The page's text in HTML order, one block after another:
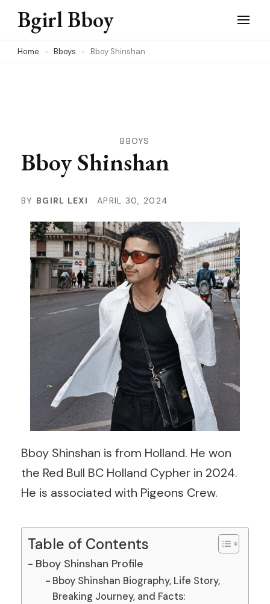
Skip
content
Bgirl Bboy
Home Bboys Bboy Shinshan
BBOYS
Bboy Shinshan
BY BGIRL LEXI APRIL 30, 2024
Bboy Shinshan is from Holland. He won
the Red Bull BC Holland Cypher in 2024.
He is associated with Pigeons Crew.
Table of Contents
Bboy Shinshan Profile
Bboy Shinshan Biography, Life Story,
Breaking Journey, and Facts: